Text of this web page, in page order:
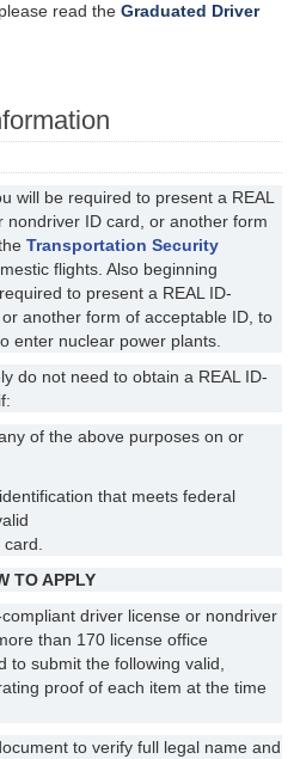
read the Graduated Driver
will be required to present a REAL
nondriver ID card, or another form
Transportation Security
flights. Also beginning
to present a REAL ID-
another form of acceptable ID, to
enter nuclear power plants.
do not need to obtain a REAL ID-
of the above purposes on or
that meets federal
TO APPLY
driver license or nondriver
than 170 license office
to submit the following valid,
proof of each item at the time
to verify full legal name and